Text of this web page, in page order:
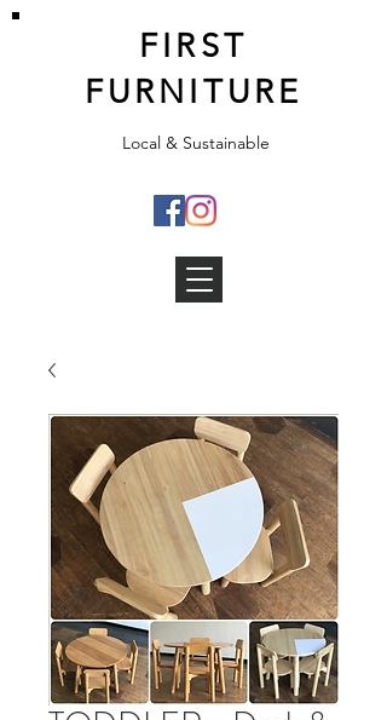
Local & Sustainable
FIRST
FURNITURE